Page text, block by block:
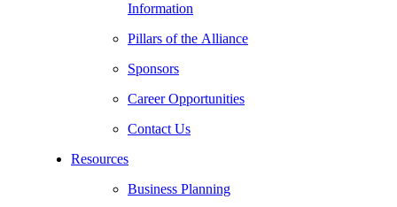
Information
Pillars of the Alliance
Sponsors
Career Opportunities
Contact Us
Resources
Business Planning